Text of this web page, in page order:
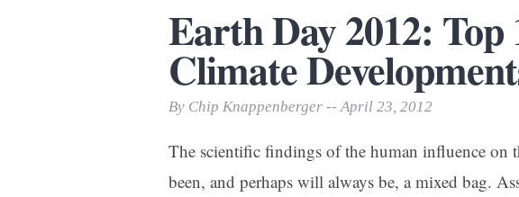
Earth Day 2012: Top
Climate
By Chip Knappenberger -- April 23, 2012
The scientific findings of the human influence on
been, and perhaps will always be, a mixed bag.